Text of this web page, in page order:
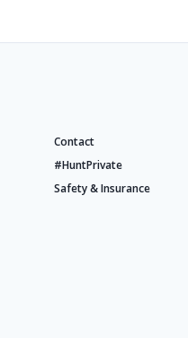
Contact
#HuntPrivate
Safety & Insurance